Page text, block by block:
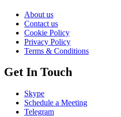
About us
Contact us
Cookie Policy
Privacy Policy
Terms & Conditions
Get In Touch
Skype
Schedule a Meeting
Telegram